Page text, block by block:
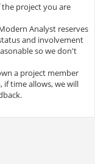
project you are
Analyst reserves
and involvement
so we don't
a project member
time allows, we will